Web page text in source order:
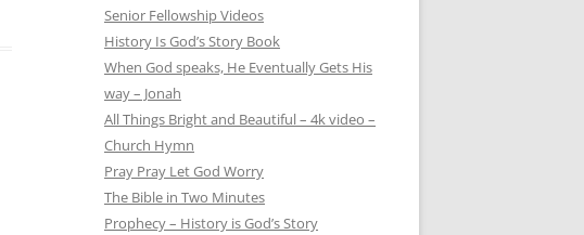
Senior Fellowship Videos
History Is God’s Story Book
When God speaks, He Eventually Gets His
way – Jonah
All Things Bright and Beautiful – 4k video –
Church Hymn
Pray Pray Let God Worry
The Bible in Two Minutes
Prophecy – History is God’s Story